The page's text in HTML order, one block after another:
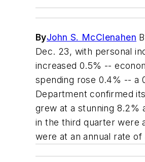
ByJohn S. McClenahen
Dec. 23, with personal
increased 0.5% --
spending rose 0.4% -- a
Department confirmed
grew at a stunning 8.2%
in the third quarter were
were at an annual rate